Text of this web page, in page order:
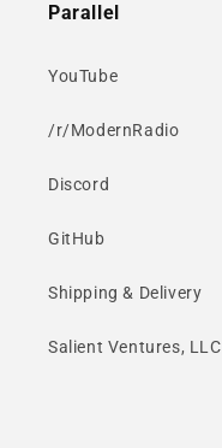
Parallel
YouTube
/r/ModernRadio
Discord
GitHub
Shipping & Delivery
Salient Ventures, LLC